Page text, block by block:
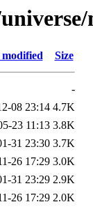
Size
-
08 23:14 4.7K
23 11:13 3.8K
31 23:30 3.7K
26 17:29 3.0K
31 23:29 2.9K
26 17:29 2.0K